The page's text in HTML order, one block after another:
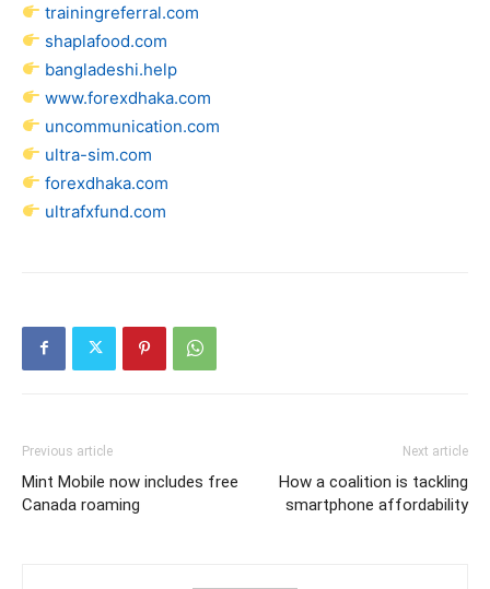
trainingreferral.com
shaplafood.com
bangladeshi.help
www.forexdhaka.com
uncommunication.com
ultra-sim.com
forexdhaka.com
ultrafxfund.com
Previous article
Mint Mobile now includes free
Canada roaming
Next article
How a coalition is tackling
smartphone affordability